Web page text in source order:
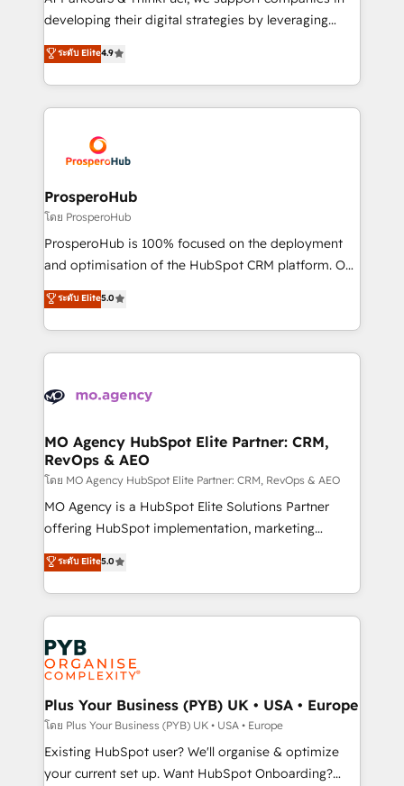
growth and positioning yourself as an undisputed
transformation process A methodology designed to
implement HubSpot effectively and optimize your
record of business transformation, our growth-first
approach has helped brands dominate their
developing their digital strategies by leveraging
technologies and automating their marketing and
sales processes to generate growth. Our offer spans
from Strategy to Operations. We specialize in CRM
onboarding and implementation, web design, sales
extensive experience working with tech companies
and manufacturers since 2002, we are committed to
empowering our clients and developing their
autonomy. Get to grips with HubSpot through
guided implementation and seamless integration of
the CRM platform into your digital ecosystem. Would
marketing strategy? We'll provide support tailored
to your needs and sales objectives. With 125+
Accreditations. Based in Canada (coast to coast), our
services are offered in both English & French.
ระดับ Elite4.9
ProsperoHub
โดย ProsperoHub
ProsperoHub is 100% focused on the deployment
and optimisation of the HubSpot CRM platform. Our
highly experienced team of solutions experts will
ensure that you achieve maximum adoption and
ROI from your HubSpot investment. Use our
extensive HubSpot, sales, marketing, service and
HubSpot journey, design and implement your
infrastructure to life. Our collaborative approach
keeps you in control whilst we plan and support the
route to your revenue goals. We have successfully
supported over 500 organisations with HubSpot
implementation, optimisation, training, and
methodology will ensure that you receive the best
deployment experience possible. Whether you are
expertise to deliver the solutions you need.
ระดับ Elite5.0
MO Agency HubSpot Elite Partner: CRM,
RevOps & AEO
โดย MO Agency HubSpot Elite Partner: CRM, RevOps & AEO
MO Agency is a HubSpot Elite Solutions Partner
offering HubSpot implementation, marketing
automation, CRM and RevOps consulting, data
architecture, sales enablement, lifecycle automation,
lead scoring and revenue reporting. HubSpot,
Salesforce and integrated enterprise stacks. Digital
Marketing, Answer Engine Optimisation, and
Generative Engine Optimisation (AI Search),
HubSpot Content Hub, WordPress development,
B2B SEO, paid media, and content. We work with
enterprise and growth-led companies across
technology, professional services, financial services
and industrial sectors. Offices in Johannesburg, Cape
ระดับ Elite5.0
Plus Your Business (PYB) UK • USA • Europe
โดย Plus Your Business (PYB) UK • USA • Europe
Existing HubSpot user? We'll organise & optimize
your current set up. Want HubSpot Onboarding?